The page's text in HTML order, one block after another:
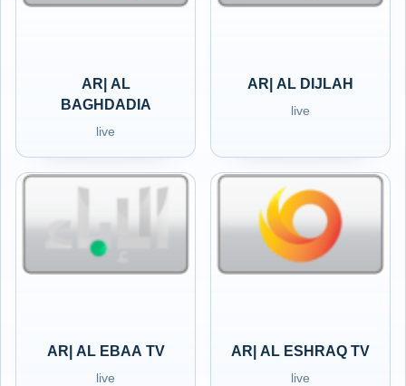
AR| AL
BAGHDADIA
live
AR| AL DIJLAH
live
AR| AL EBAA TV
live
AR| AL ESHRAQ TV
live